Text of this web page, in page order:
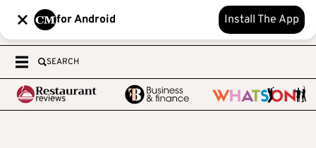
for Android Install The App
SEARCH